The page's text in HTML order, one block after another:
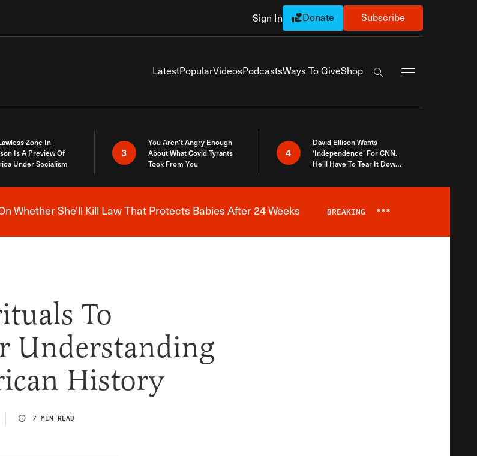
Sign In Donate Subscribe
LatestPopularVideosPodcastsWays To GiveShop
Search the site
Zone In
Is A Preview Of
Under Socialism
3
You Aren’t Angry Enough
About What Covid Tyrants
Took From You
4
David Ellison Wants
‘Independence’ For CNN.
He’ll Have To Tear It Down
Breaking News Alert
Whether She'll Kill Law That Protects Babies After 24 Weeks BREAKING ***
To
Understanding
History
7 MIN READ